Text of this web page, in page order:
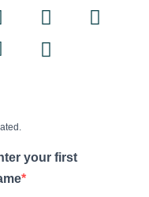
your first